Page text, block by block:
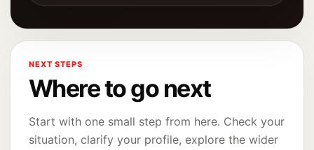
NEXT STEPS
Where to go next
Start with one small step from here. Check your
situation, clarify your profile, explore the wider